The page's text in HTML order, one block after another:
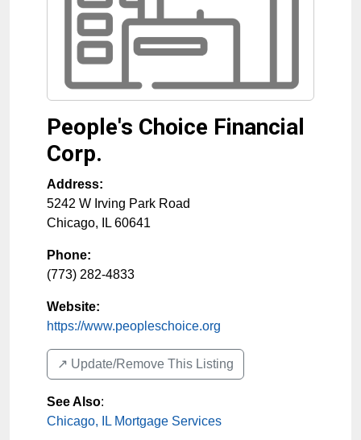
People's Choice Financial
Corp.
Address:
5242 W Irving Park Road
Chicago, IL 60641
Phone:
(773) 282-4833
Website:
https://www.peopleschoice.org
↗️ Update/Remove This Listing
See Also:
Chicago, IL Mortgage Services